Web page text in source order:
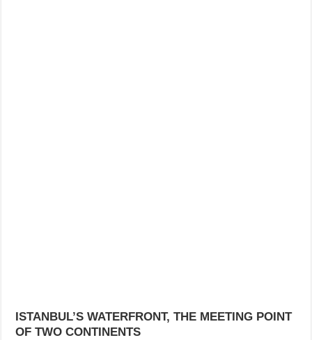
ISTANBUL’S WATERFRONT, THE MEETING POINT
OF TWO CONTINENTS